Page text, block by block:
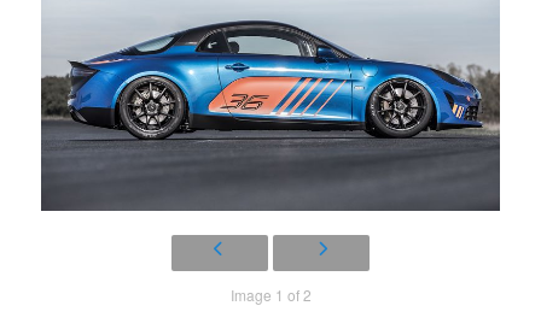
Image 1 of 2